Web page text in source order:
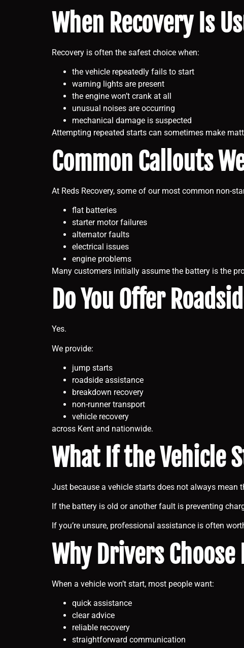
When Recovery Is
Recovery is often the safest choice when:
the vehicle repeatedly fails to start
warning lights are present
the engine won’t crank at all
unusual noises are occurring
mechanical damage is suspected
Attempting repeated starts can sometimes make
Common Callouts
At Reds Recovery, some of our most common non-
flat batteries
starter motor failures
alternator faults
electrical issues
engine problems
Many customers initially assume the battery is the
Do You Offer
Yes.
We provide:
jump starts
roadside assistance
breakdown recovery
non-runner transport
vehicle recovery
across Kent and nationwide.
What If the Vehicle
Just because a vehicle starts does not always mean
If the battery is old or another fault is preventing
If you’re unsure, professional assistance is often
Why Drivers Choose
When a vehicle won’t start, most people want:
quick assistance
clear advice
reliable recovery
straightforward communication